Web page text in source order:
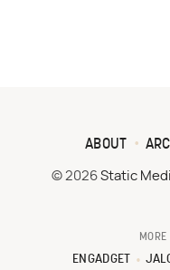
ABOUT
© 2026 Static
ENGADGET